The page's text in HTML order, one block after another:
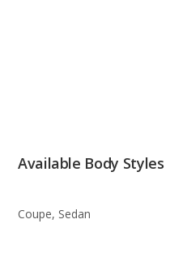
Available Body Styles
Coupe, Sedan